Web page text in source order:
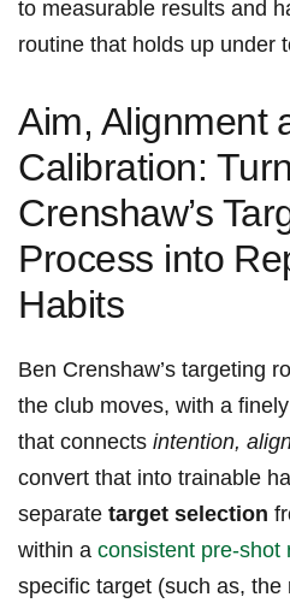
to measurable results and
routine⁣ that ‌holds up under
Aim, Alignment
Calibration:
Crenshaw’s
Process into
Habits
Ben Crenshaw’s targeting
the club moves, with a⁤
that connects⁤ intention,
‌convert that into trainable
separate target ⁤selection
within a consistent pre-shot
specific target ⁢(such as,